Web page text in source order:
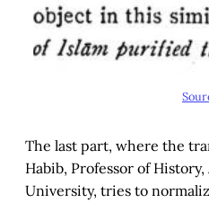
The last part, where the
Habib, Professor of
University, tries to